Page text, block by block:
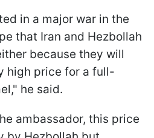
in a major war in the
that Iran and Hezbollah
because they will
high price for a full-
he said.
ambassador, this price